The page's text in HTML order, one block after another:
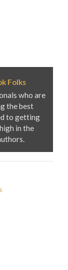
Folks
who are
the best
to getting
in the